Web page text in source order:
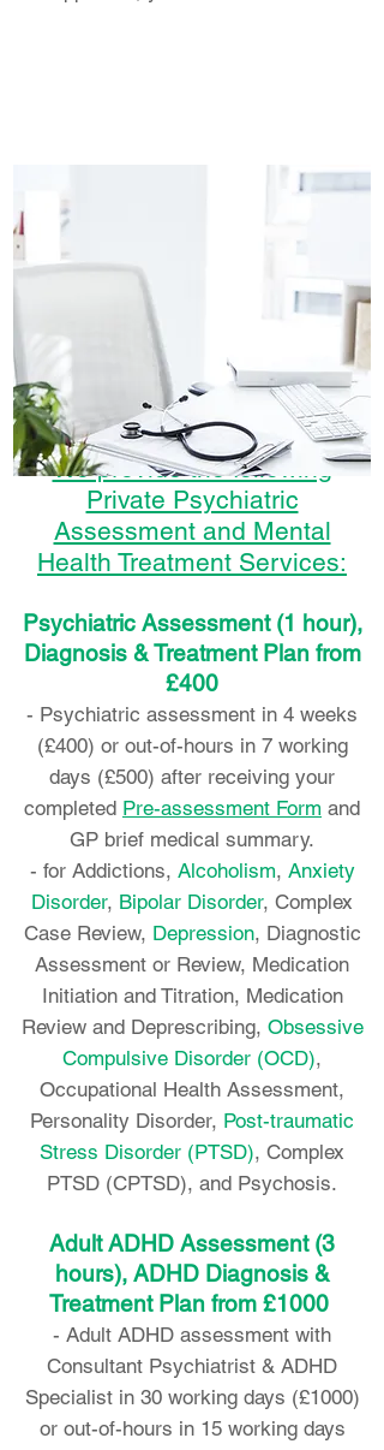
We provide the following
Private Psychiatric
Assessment and Mental
Health Treatment Services:
Psychiatric Assessment (1 hour),
Diagnosis & Treatment Plan from
£400
- Psychiatric assessment in 4 weeks
(£400) or out-of-hours in 7 working
days (£500) after receiving your
completed Pre-assessment Form and
GP brief medical summary.
- for Addictions, Alcoholism, Anxiety
Disorder, Bipolar Disorder, Complex
Case Review, Depression, Diagnostic
Assessment or Review, Medication
Initiation and Titration, Medication
Review and Deprescribing, Obsessive
Compulsive Disorder (OCD),
Occupational Health Assessment,
Personality Disorder, Post-traumatic
Stress Disorder (PTSD), Complex
PTSD (CPTSD), and Psychosis.
Adult ADHD Assessment (3
hours), ADHD Diagnosis &
Treatment Plan from £1000
- Adult ADHD assessment with
Consultant Psychiatrist & ADHD
Specialist in 30 working days (£1000)
or out-of-hours in 15 working days